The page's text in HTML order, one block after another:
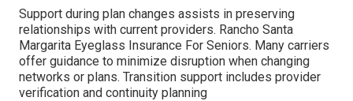
Support during plan changes assists in preserving
relationships with current providers. Rancho Santa
Margarita Eyeglass Insurance For Seniors. Many carriers
offer guidance to minimize disruption when changing
networks or plans. Transition support includes provider
verification and continuity planning